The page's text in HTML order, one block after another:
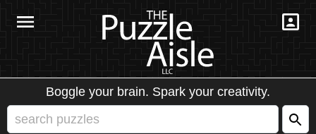
Boggle your brain. Spark your creativity.